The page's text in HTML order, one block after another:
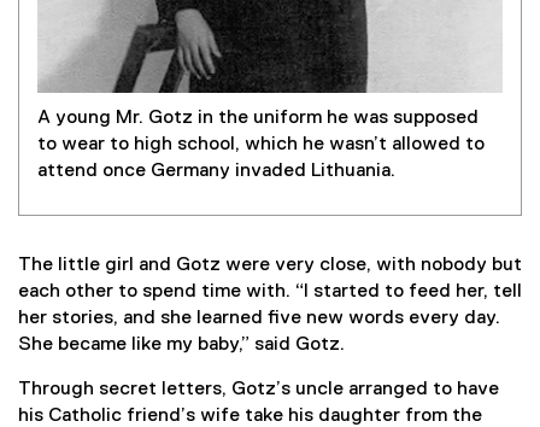
A young Mr. Gotz in the uniform he was supposed
to wear to high school, which he wasn’t allowed to
attend once Germany invaded Lithuania.
The little girl and Gotz were very close, with nobody but
each other to spend time with. “I started to feed her, tell
her stories, and she learned five new words every day.
She became like my baby,” said Gotz.
Through secret letters, Gotz’s uncle arranged to have
his Catholic friend’s wife take his daughter from the